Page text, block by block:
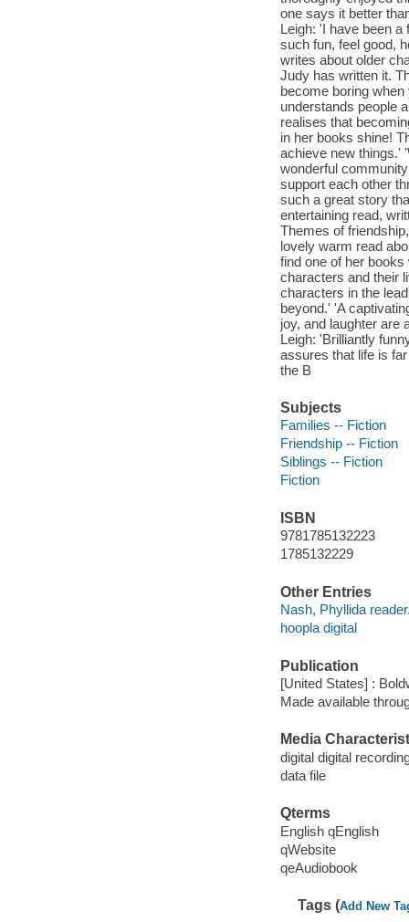
one says it better
Leigh: 'I have been
such fun, feel good,
writes about older
Judy has written it.
become boring
understands people
realises that
in her books shine!
achieve new things.'
wonderful
support each other
such a great story
entertaining read,
Themes of
lovely warm read
find one of her
characters and their
characters in the
beyond.' 'A
joy, and laughter are
Leigh: 'Brilliantly
assures that life is
the B
Subjects
Families -- Fiction
Friendship -- Fiction
Siblings -- Fiction
Fiction
ISBN
9781785132223
1785132229
Other Entries
Nash, Phyllida
hoopla digital
Publication
[United States] :
Made available
Media
digital digital
data file
Qterms
English qEnglish
qWebsite
qeAudiobook
Tags (Add New